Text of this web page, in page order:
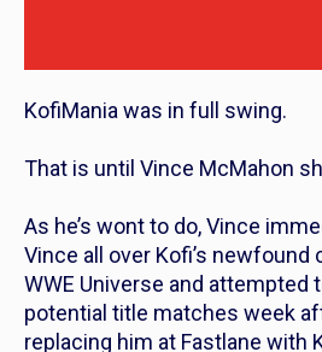
KofiMania was in full swing.
That is until Vince McMahon
As he’s wont to do, Vince
Vince all over Kofi’s
WWE Universe and attempted
potential title matches week
replacing him at Fastlane with